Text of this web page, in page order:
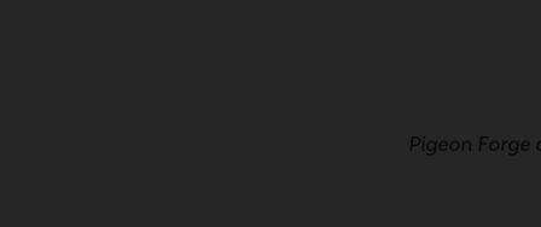
Pigeon